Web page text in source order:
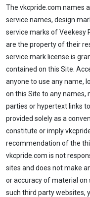
The vkcpride.com names
service names, design
service marks of Veekesy
are the property of their
service mark license is
contained on this Site.
anyone to use any name,
on this Site to any names,
parties or hypertext links
provided solely as a
constitute or imply
recommendation of the
vkcpride.com is not
sites and does not make
or accuracy of material on
such third party websites,